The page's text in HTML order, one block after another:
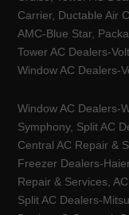
Carrier, Ductable Air
AMC-Blue Star,
Tower AC Dealers-
Window AC Dealers-
Window AC Dealers-
Symphony, Split AC
Central AC Repair &
Freezer Dealers-
Repair & Services,
Split AC Dealers-